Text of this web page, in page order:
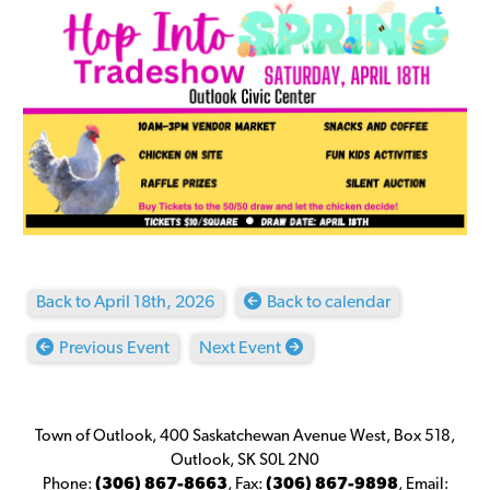
Back to April 18th, 2026 Back to calendar
Previous Event Next Event
Town of Outlook, 400 Saskatchewan Avenue West, Box 518,
Outlook, SK S0L 2N0
Phone: (306) 867-8663, Fax: (306) 867-9898, Email: